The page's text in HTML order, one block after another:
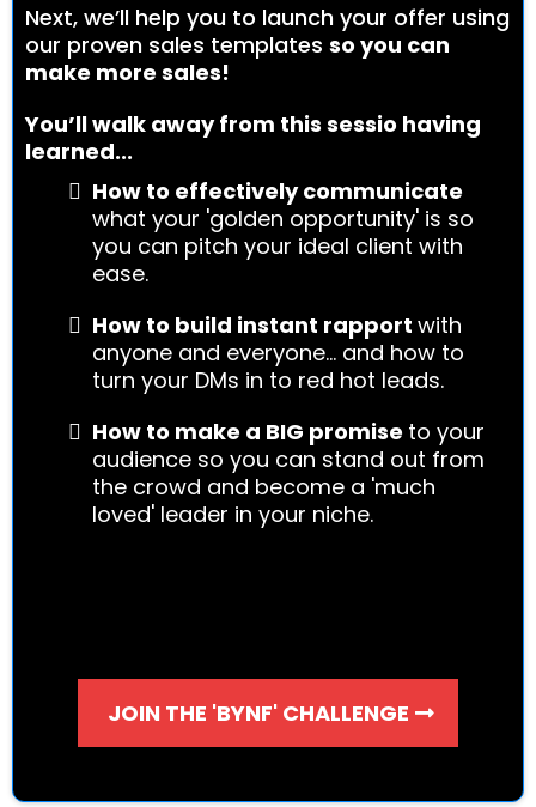
Next, we’ll help you to launch your offer using
our proven sales templates so you can
make more sales!
You’ll walk away from this sessio having
learned...
How to effectively communicate
what your 'golden opportunity' is so
you can pitch your ideal client with
ease.
How to build instant rapport with
anyone and everyone... and how to
turn your DMs in to red hot leads.
How to make a BIG promise to your
audience so you can stand out from
the crowd and become a 'much
loved' leader in your niche.
JOIN THE 'BYNF' CHALLENGE